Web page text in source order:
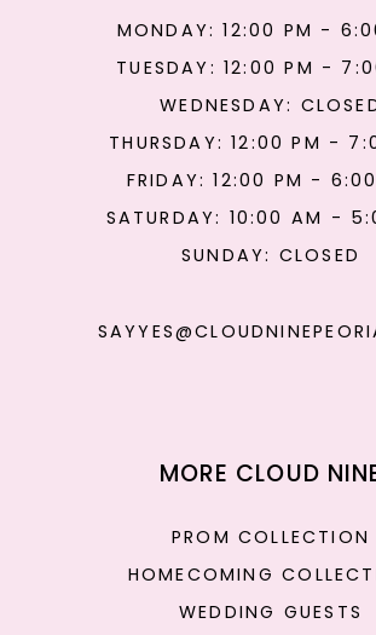
MONDAY: 12:00 PM -
TUESDAY: 12:00 PM -
WEDNESDAY:
THURSDAY: 12:00 PM -
FRIDAY: 12:00 PM -
SATURDAY: 10:00 AM -
SUNDAY: CLOSED
MORE CLOUD
PROM COLLECTION
HOMECOMING
WEDDING GUESTS